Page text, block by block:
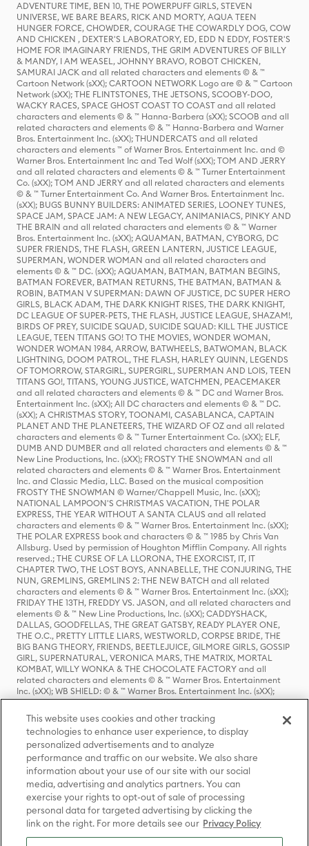
ADVENTURE TIME, BEN 10, THE POWERPUFF GIRLS, STEVEN
UNIVERSE, WE BARE BEARS, RICK AND MORTY, AQUA TEEN
HUNGER FORCE, CHOWDER, COURAGE THE COWARDLY DOG, COW
AND CHICKEN , DEXTER'S LABORATORY, ED, EDD N EDDY, FOSTER'S
HOME FOR IMAGINARY FRIENDS, THE GRIM ADVENTURES OF BILLY
& MANDY, I AM WEASEL, JOHNNY BRAVO, ROBOT CHICKEN,
SAMURAI JACK and all related characters and elements © & ™
Cartoon Network (sXX); CARTOON NETWORK Logo are © & ™ Cartoon
Network (sXX); THE FLINTSTONES, THE JETSONS, SCOOBY-DOO,
WACKY RACES, SPACE GHOST COAST TO COAST and all related
characters and elements © & ™ Hanna-Barbera (sXX); SCOOB and all
related characters and elements © & ™ Hanna-Barbera and Warner
Bros. Entertainment Inc. (sXX); THUNDERCATS and all related
characters and elements ™ of Warner Bros. Entertainment Inc. and ©
Warner Bros. Entertainment Inc and Ted Wolf (sXX); TOM AND JERRY
and all related characters and elements © & ™ Turner Entertainment
Co. (sXX); TOM AND JERRY and all related characters and elements
© & ™ Turner Entertainment Co. And Warner Bros. Entertainment Inc.
(sXX); BUGS BUNNY BUILDERS: ANIMATED SERIES, LOONEY TUNES,
SPACE JAM, SPACE JAM: A NEW LEGACY, ANIMANIACS, PINKY AND
THE BRAIN and all related characters and elements © & ™ Warner
Bros. Entertainment Inc. (sXX); AQUAMAN, BATMAN, CYBORG, DC
SUPER FRIENDS, THE FLASH, GREEN LANTERN, JUSTICE LEAGUE,
SUPERMAN, WONDER WOMAN and all related characters and
elements © & ™ DC. (sXX); AQUAMAN, BATMAN, BATMAN BEGINS,
BATMAN FOREVER, BATMAN RETURNS, THE BATMAN, BATMAN &
ROBIN, BATMAN V SUPERMAN: DAWN OF JUSTICE, DC SUPER HERO
GIRLS, BLACK ADAM, THE DARK KNIGHT RISES, THE DARK KNIGHT,
DC LEAGUE OF SUPER-PETS, THE FLASH, JUSTICE LEAGUE, SHAZAM!,
BIRDS OF PREY, SUICIDE SQUAD, SUICIDE SQUAD: KILL THE JUSTICE
LEAGUE, TEEN TITANS GO! TO THE MOVIES, WONDER WOMAN,
WONDER WOMAN 1984, ARROW, BATWHEELS, BATWOMAN, BLACK
LIGHTNING, DOOM PATROL, THE FLASH, HARLEY QUINN, LEGENDS
OF TOMORROW, STARGIRL, SUPERGIRL, SUPERMAN AND LOIS, TEEN
TITANS GO!, TITANS, YOUNG JUSTICE, WATCHMEN, PEACEMAKER
and all related characters and elements © & ™ DC and Warner Bros.
Entertainment Inc. (sXX); All DC characters and elements © & ™ DC.
(sXX); A CHRISTMAS STORY, TOONAMI, CASABLANCA, CAPTAIN
PLANET AND THE PLANETEERS, THE WIZARD OF OZ and all related
characters and elements © & ™ Turner Entertainment Co. (sXX); ELF,
DUMB AND DUMBER and all related characters and elements © & ™
New Line Productions, Inc. (sXX); FROSTY THE SNOWMAN and all
related characters and elements © & ™ Warner Bros. Entertainment
Inc. and Classic Media, LLC. Based on the musical composition
FROSTY THE SNOWMAN © Warner/Chappell Music, Inc. (sXX);
NATIONAL LAMPOON'S CHRISTMAS VACATION, THE POLAR
EXPRESS, THE YEAR WITHOUT A SANTA CLAUS and all related
characters and elements © & ™ Warner Bros. Entertainment Inc. (sXX);
THE POLAR EXPRESS book and characters © & ™ 1985 by Chris Van
Allsburg. Used by permission of Houghton Mifflin Company. All rights
reserved.; THE CURSE OF LA LLORONA, THE EXORCIST, IT, IT
CHAPTER TWO, THE LOST BOYS, ANNABELLE, THE CONJURING, THE
NUN, GREMLINS, GREMLINS 2: THE NEW BATCH and all related
characters and elements © & ™ Warner Bros. Entertainment Inc. (sXX);
FRIDAY THE 13TH, FREDDY VS. JASON, and all related characters and
elements © & ™ New Line Productions, Inc. (sXX); CADDYSHACK,
DALLAS, GOODFELLAS, THE GREAT GATSBY, READY PLAYER ONE,
THE O.C., PRETTY LITTLE LIARS, WESTWORLD, CORPSE BRIDE, THE
BIG BANG THEORY, FRIENDS, BEETLEJUICE, GILMORE GIRLS, GOSSIP
GIRL, SUPERNATURAL, VERONICA MARS, THE MATRIX, MORTAL
KOMBAT, WILLY WONKA & THE CHOCOLATE FACTORY and all
related characters and elements © & ™ Warner Bros. Entertainment
Inc. (sXX); WB SHIELD: © & ™ Warner Bros. Entertainment Inc. (sXX);
HOUSE OF THE DRAGON, GAME OF THRONES, and all related
characters and elements © & ™ Home Box Office, Inc. (sXX); CHILLING
ADVENTURES OF SABRINA, RIVERDALE © & ™ Warner Bros.
Entertainment Inc. Archie Comics and all related characters and
elements © & ™ Archie Comic Publications, Inc. Used with permission.
(sXX); SEINFELD and all related characters and elements © & ™ Castle
Rock Entertainment. (sXX); TED LASSO © & ™ Warner Bros.
Entertainment Inc. & Universal Television LLC (sXX); THE HOBBIT: AN
UNEXPECTED JOURNEY, THE HOBBIT: THE DESOLATION OF SMAUG,
THE HOBBIT: THE BATTLE OF THE FIVE ARMIES, THE LORD OF THE
RINGS: THE FELLOWSHIP OF THE RING, THE LORD OF THE RINGS: THE
TWO TOWERS, THE LORD OF THE RINGS: THE RETURN OF THE KING
and the names of the characters, items, events and places therein are
This website uses cookies and other tracking
technologies to enhance user experience, to display
personalized advertisements and to analyze
performance and traffic on our website. We also share
information about your use of our site with our social
media, advertising and analytics partners. You can
exercise your rights to opt-out of sale of processing
personal data for targeted advertising by clicking the
link on the right. For more details see our Privacy Policy